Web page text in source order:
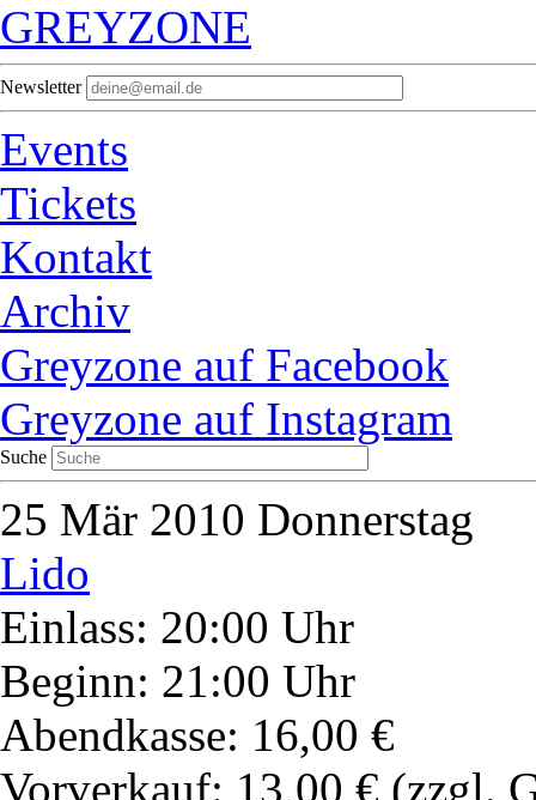
GREYZONE
Newsletter
Events
Tickets
Kontakt
Archiv
Greyzone auf Facebook
Greyzone auf Instagram
Suche
25 Mär 2010 Donnerstag
Lido
Einlass: 20:00 Uhr
Beginn: 21:00 Uhr
Abendkasse: 16,00 €
Vorverkauf: 13,00 € (zzgl.